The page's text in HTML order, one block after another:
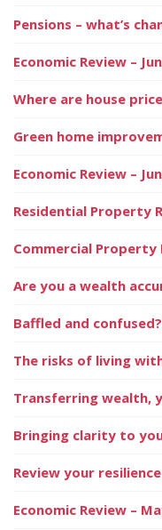
Pensions – what’s
Economic Review –
Where are house
Green home
Economic Review –
Residential Property
Commercial Property
Are you a wealth
Baffled and
The risks of living
Transferring wealth,
Bringing clarity to
Review your resilience
Economic Review –